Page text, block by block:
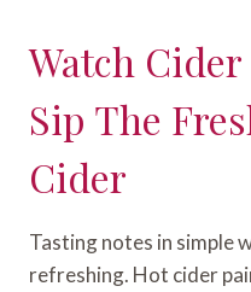
Watch
Sip The
Cider
Tasting notes in simple
refreshing. Hot cider